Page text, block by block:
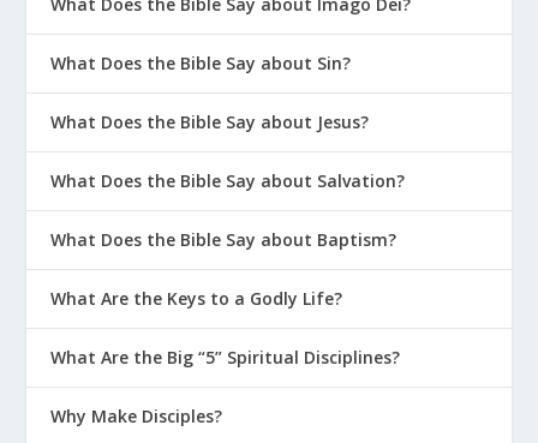
What Does the Bible Say about Imago Dei?
What Does the Bible Say about Sin?
What Does the Bible Say about Jesus?
What Does the Bible Say about Salvation?
What Does the Bible Say about Baptism?
What Are the Keys to a Godly Life?
What Are the Big “5” Spiritual Disciplines?
Why Make Disciples?